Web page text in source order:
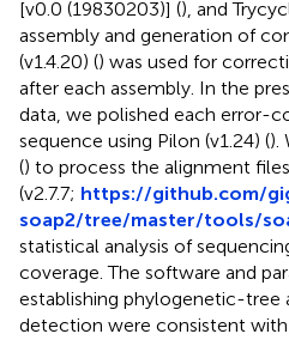
[v0.0 (19830203)] (), and
assembly and generation of
(v1.4.20) () was used for
after each assembly. In the
data, we polished each error-
sequence using Pilon (v1.24) ().
() to process the alignment
(v2.7.7; https://github.com/
soap2/tree/master/tools/
statistical analysis of
coverage. The software and
establishing phylogenetic-
detection were consistent